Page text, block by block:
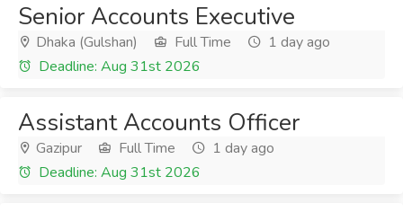
Senior Accounts Executive
Dhaka (Gulshan) Full Time
1 day ago
Deadline: Aug 31st 2026
Assistant Accounts Officer
Gazipur Full Time
1 day ago
Deadline: Aug 31st 2026